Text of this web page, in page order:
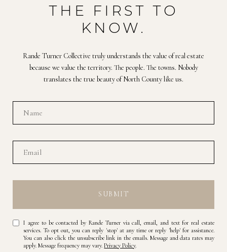
THE FIRST TO
KNOW.
Rande Turner Collective truly understands the value of real estate
because we value the territory. The people. The towns. Nobody
translates the true beauty of North County like us.
SUBMIT
I agree to be contacted by Rande Turner via call, email, and text for real estate
services. To opt out, you can reply 'stop' at any time or reply 'help' for assistance.
You can also click the unsubscribe link in the emails. Message and data rates may
apply. Message frequency may vary.Privacy Policy.